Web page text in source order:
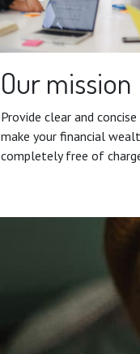
Our mission
Provide clear and
make your financial
completely free of